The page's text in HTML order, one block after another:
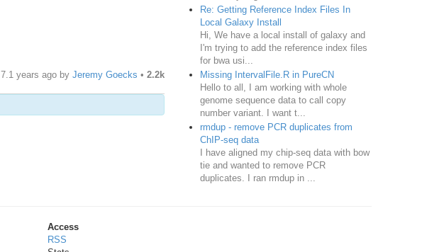
7.1 years agoby Jeremy Goecks • 2.2k
Re: Getting Reference Index Files In
Local Galaxy Install
Hi, We have a local install of galaxy and
I'm trying to add the reference index files
for bwa usi...
Missing IntervalFile.R in PureCN
Hello to all, I am working with whole
genome sequence data to call copy
number variant. I want t...
rmdup - remove PCR duplicates from
ChIP-seq data
I have aligned my chip-seq data with bow
tie and wanted to remove PCR
duplicates. I ran rmdup in ...
Access
RSS